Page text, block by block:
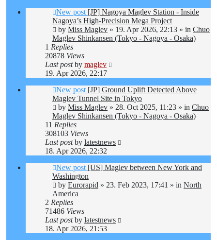
New post [JP] Nagoya Maglev Station - Inside
Nagoya’s High-Precision Mega Project
by Miss Maglev » 19. Apr 2026, 22:13 » in Chuo
Maglev Shinkansen (Tokyo - Nagoya - Osaka)
1 Replies
20878 Views
Last postby maglev
19. Apr 2026, 22:17
New post [JP] Ground Uplift Detected Above
Maglev Tunnel Site in Tokyo
by Miss Maglev » 28. Oct 2025, 11:23 » in Chuo
Maglev Shinkansen (Tokyo - Nagoya - Osaka)
11 Replies
308103 Views
Last postby latestnews
18. Apr 2026, 22:32
New post [US] Maglev between New York and
Washington
by Eurorapid » 23. Feb 2023, 17:41 » in North
America
2 Replies
71486 Views
Last postby latestnews
18. Apr 2026, 21:53